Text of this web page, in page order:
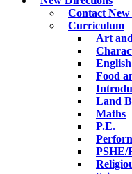
Contact
Curriculum
Art
English
Food
Land
Maths
P.E.
PSHE/